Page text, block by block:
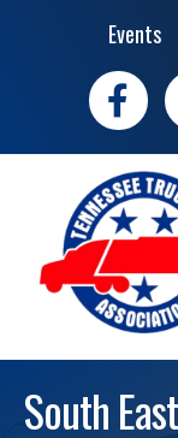
Events
Facebook
X
South